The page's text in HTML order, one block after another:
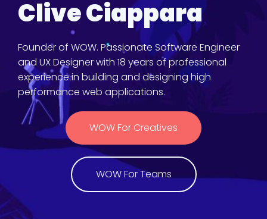
Clive Ciappara
Founder of WOW. Passionate Software Engineer
and UX Designer with 18 years of professional
experience in building and designing high
performance web applications.
WOW For Creatives
WOW For Teams